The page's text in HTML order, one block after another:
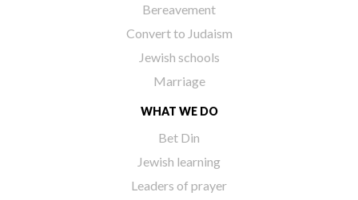
Bereavement
Convert to Judaism
Jewish schools
Marriage
WHAT WE DO
Bet Din
Jewish learning
Leaders of prayer